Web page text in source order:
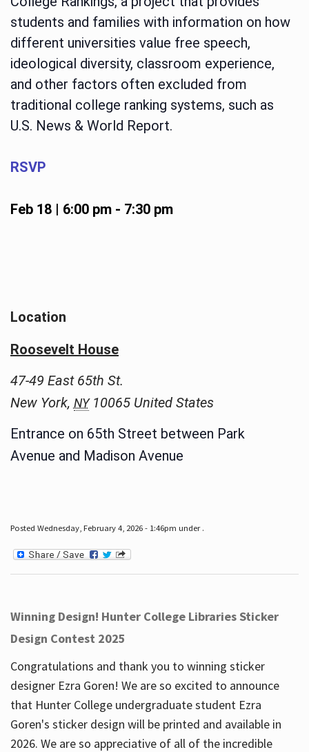
students and families with information on how
different universities value free speech,
ideological diversity, classroom experience,
and other factors often excluded from
traditional college ranking systems, such as
U.S. News & World Report.
RSVP
Feb 18 | 6:00 pm- 7:30 pm
Location
Roosevelt House
47-49 East 65th St.
New York, NY 10065 United States
Entrance on 65th Street between Park
Avenue and Madison Avenue
Posted Wednesday, February 4, 2026 - 1:46pm under .
Winning Design! Hunter College Libraries Sticker
Design Contest 2025
Congratulations and thank you to winning sticker
designer Ezra Goren! We are so excited to announce
that Hunter College undergraduate student Ezra
Goren's sticker design will be printed and available in
2026. We are so appreciative of all of the incredible